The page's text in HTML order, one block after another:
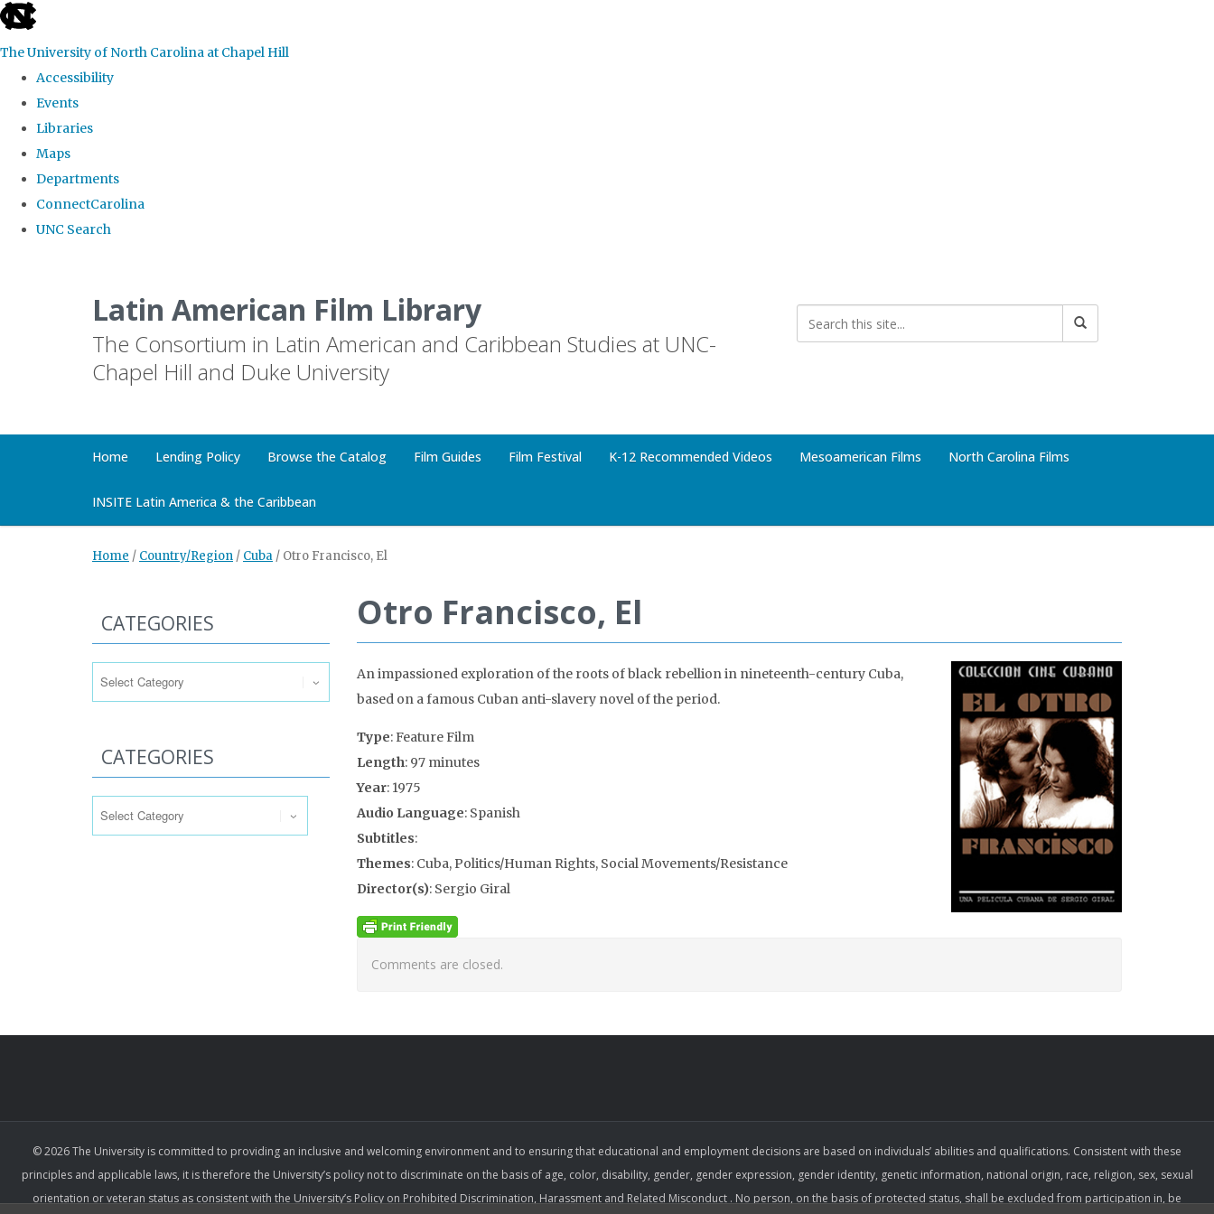
skip
the
global
The University of North Carolina at Chapel Hill
Accessibility
Events
Libraries
Maps
Departments
ConnectCarolina
UNC Search
Latin American Film Library
The Consortium in Latin American and Caribbean Studies at UNC-
Chapel Hill and Duke University
Home Lending Policy Browse the Catalog Film Guides Film Festival K-12 Recommended Videos Mesoamerican Films North Carolina Films
INSITE Latin America & the Caribbean
Home / Country/Region / Cuba / Otro Francisco, El
Otro Francisco, El
An impassioned exploration of the roots of black rebellion in nineteenth-century Cuba,
based on a famous Cuban anti-slavery novel of the period.
Type: Feature Film
Length: 97 minutes
Year: 1975
Audio Language: Spanish
Subtitles:
Themes: Cuba, Politics/Human Rights, Social Movements/Resistance
Director(s): Sergio Giral
Comments are closed.
CATEGORIES
CATEGORIES
© 2026 The University is committed to providing an inclusive and welcoming environment and to ensuring that educational and employment decisions are based on individuals’ abilities and qualifications. Consistent with these
principles and applicable laws, it is therefore the University’s policy not to discriminate on the basis of age, color, disability, gender, gender expression, gender identity, genetic information, national origin, race, religion, sex, sexual
orientation or veteran status as consistent with the University’s Policy on Prohibited Discrimination, Harassment and Related Misconduct . No person, on the basis of protected status, shall be excluded from participation in, be